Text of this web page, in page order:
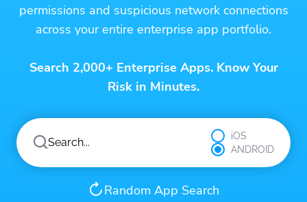
permissions and suspicious network connections
across your entire enterprise app portfolio.
Search 2,000+ Enterprise Apps. Know Your
Risk in Minutes.
iOS
ANDROID
Random App Search